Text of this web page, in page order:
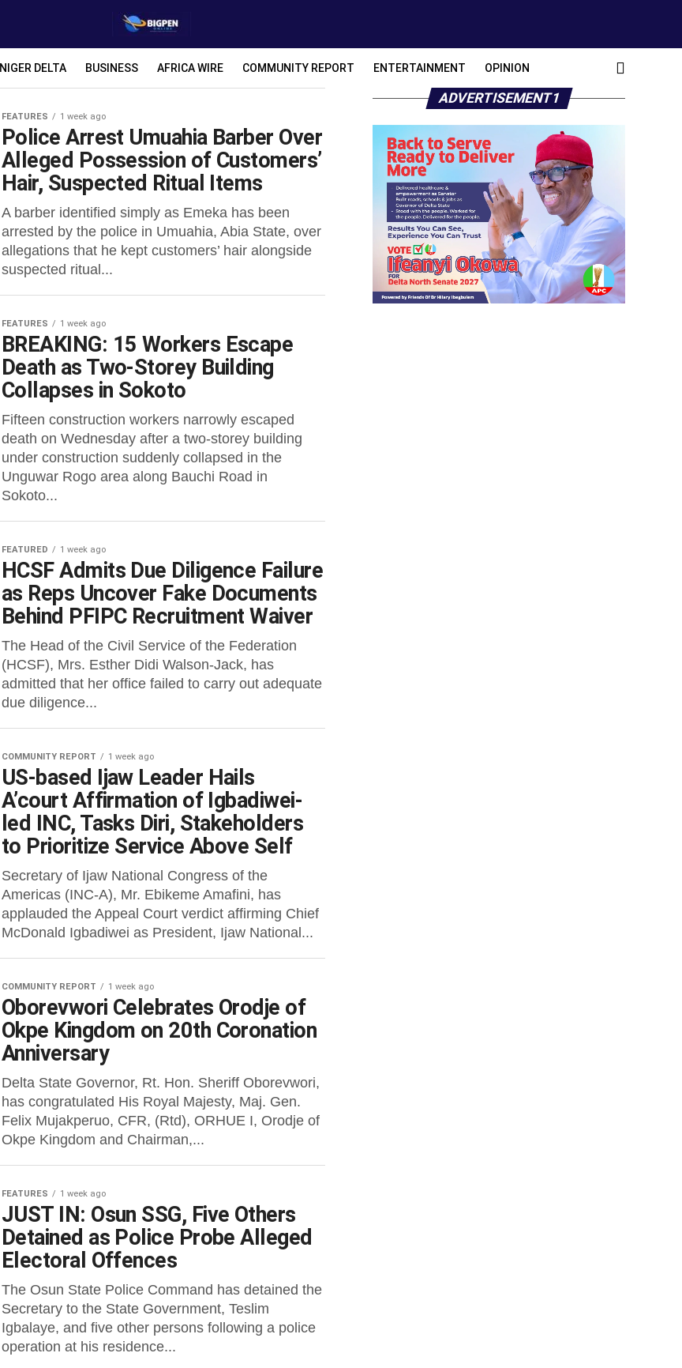
NIGER DELTA BUSINESS AFRICA WIRE COMMUNITY REPORT ENTERTAINMENT OPINION
FEATURES 1 week ago
Police Arrest Umuahia Barber Over
Alleged Possession of Customers’
Hair, Suspected Ritual Items
A barber identified simply as Emeka has been
arrested by the police in Umuahia, Abia State, over
allegations that he kept customers’ hair alongside
suspected ritual...
FEATURES 1 week ago
BREAKING: 15 Workers Escape
Death as Two-Storey Building
Collapses in Sokoto
Fifteen construction workers narrowly escaped
death on Wednesday after a two-storey building
under construction suddenly collapsed in the
Unguwar Rogo area along Bauchi Road in
Sokoto...
FEATURED 1 week ago
HCSF Admits Due Diligence Failure
as Reps Uncover Fake Documents
Behind PFIPC Recruitment Waiver
The Head of the Civil Service of the Federation
(HCSF), Mrs. Esther Didi Walson-Jack, has
admitted that her office failed to carry out adequate
due diligence...
COMMUNITY REPORT 1 week ago
US-based Ijaw Leader Hails
A’court Affirmation of Igbadiwei-
led INC, Tasks Diri, Stakeholders
to Prioritize Service Above Self
Secretary of Ijaw National Congress of the
Americas (INC-A), Mr. Ebikeme Amafini, has
applauded the Appeal Court verdict affirming Chief
McDonald Igbadiwei as President, Ijaw National...
COMMUNITY REPORT 1 week ago
Oborevwori Celebrates Orodje of
Okpe Kingdom on 20th Coronation
Anniversary
Delta State Governor, Rt. Hon. Sheriff Oborevwori,
has congratulated His Royal Majesty, Maj. Gen.
Felix Mujakperuo, CFR, (Rtd), ORHUE I, Orodje of
Okpe Kingdom and Chairman,...
FEATURES 1 week ago
JUST IN: Osun SSG, Five Others
Detained as Police Probe Alleged
Electoral Offences
The Osun State Police Command has detained the
Secretary to the State Government, Teslim
Igbalaye, and five other persons following a police
operation at his residence...
ADVERTISEMENT1